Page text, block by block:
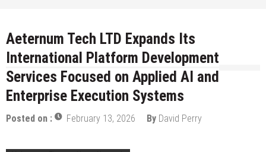
Aeternum Tech LTD Expands Its
International Platform Development
Services Focused on Applied AI and
Enterprise Execution Systems
Posted on : February 13, 2026 By David Perry